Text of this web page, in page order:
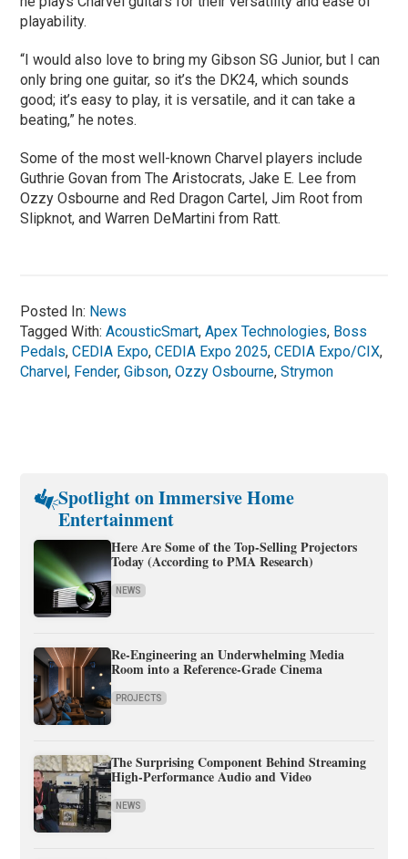
playability.
“I would also love to bring my Gibson SG Junior, but I can
only bring one guitar, so it’s the DK24, which sounds
good; it’s easy to play, it is versatile, and it can take a
beating,” he notes.
Some of the most well-known Charvel players include
Guthrie Govan from The Aristocrats, Jake E. Lee from
Ozzy Osbourne and Red Dragon Cartel, Jim Root from
Slipknot, and Warren DeMartini from Ratt.
Posted In: News
Tagged With:AcousticSmart,Apex Technologies, Boss
Pedals,CEDIA Expo,CEDIA Expo 2025,CEDIA Expo/CIX,
Charvel, Fender,Gibson,Ozzy Osbourne,Strymon
Spotlight on Immersive Home
Entertainment
Here Are Some of the Top-Selling Projectors
Today (According to PMA Research)
NEWS
Re-Engineering an Underwhelming Media
Room into a Reference-Grade Cinema
PROJECTS
The Surprising Component Behind Streaming
High-Performance Audio and Video
NEWS